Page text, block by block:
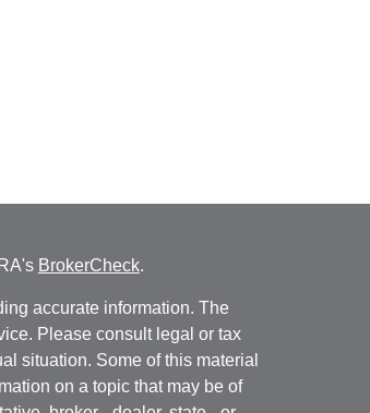
BrokerCheck.
accurate information. The
Please consult legal or tax
situation. Some of this material
on a topic that may be of